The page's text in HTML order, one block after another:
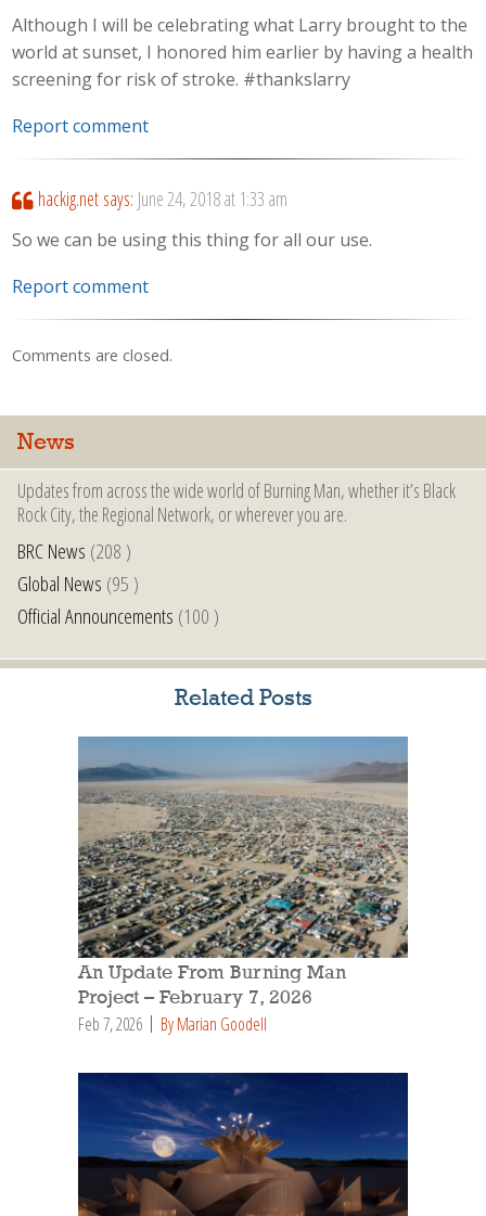
Although I will be celebrating what Larry brought to the
world at sunset, I honored him earlier by having a health
screening for risk of stroke. #thankslarry
Report comment
hackig.net says: June 24, 2018 at 1:33 am
So we can be using this thing for all our use.
Report comment
Comments are closed.
News
Updates from across the wide world of Burning Man, whether it’s Black
Rock City, the Regional Network, or wherever you are.
BRC News (208 )
Global News (95 )
Official Announcements (100 )
Related Posts
An Update From Burning Man
Project – February 7, 2026
Feb 7, 2026 By Marian Goodell